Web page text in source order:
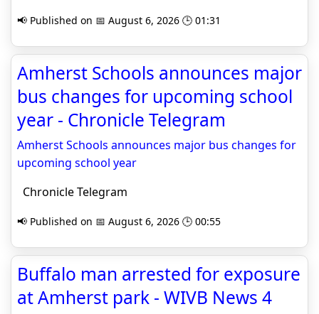
📢 Published on 📅 August 6, 2026 🕒 01:31
Amherst Schools announces major
bus changes for upcoming school
year - Chronicle Telegram
Amherst Schools announces major bus changes for
upcoming school year
Chronicle Telegram
📢 Published on 📅 August 6, 2026 🕒 00:55
Buffalo man arrested for exposure
at Amherst park - WIVB News 4